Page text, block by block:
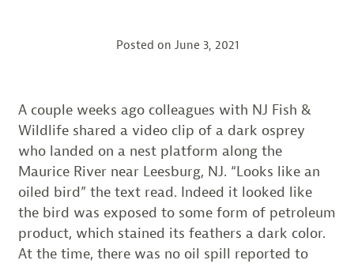
Posted on June 3, 2021
A couple weeks ago colleagues with NJ Fish &
Wildlife shared a video clip of a dark osprey
who landed on a nest platform along the
Maurice River near Leesburg, NJ. “Looks like an
oiled bird” the text read. Indeed it looked like
the bird was exposed to some form of petroleum
product, which stained its feathers a dark color.
At the time, there was no oil spill reported to